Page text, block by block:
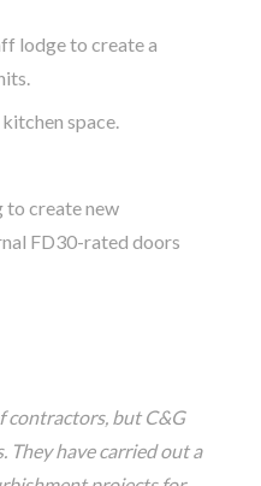
lodge to create a
space.
to create new
FD30-rated doors
contractors, but C&G
They have carried out a